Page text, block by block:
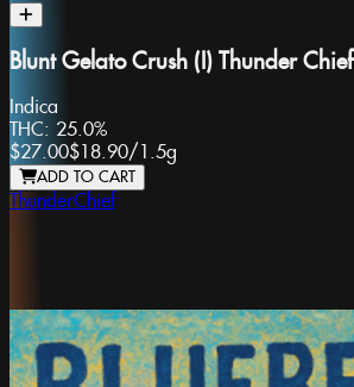
Blunt Gelato Crush (I) Thunder Chief
Indica
THC: 25.0%
$27.00$18.90/ 1.5g
ADD TO CART
ThunderChief